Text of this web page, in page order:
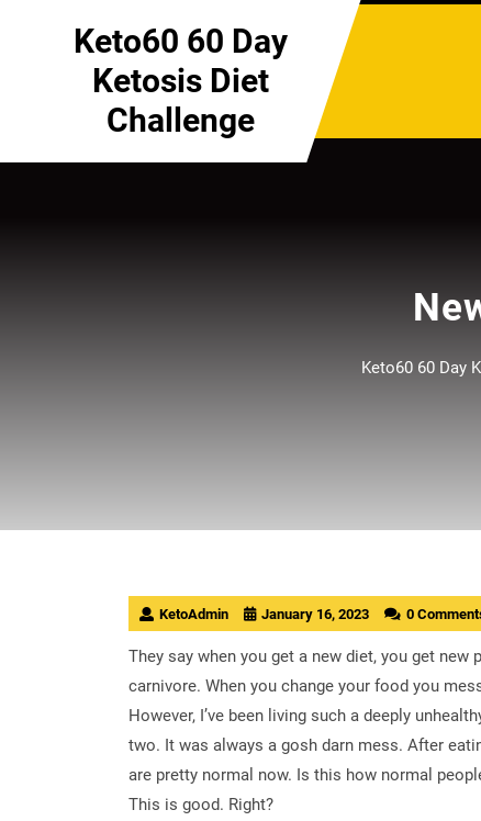
Keto60 60 Day
Ketosis Diet
Challenge
Keto60 60 Day
KetoAdmin January 16, 2023 0
They say when you get a new diet, you get
carnivore. When you change your food you
However, I’ve been living such a deeply
two. It was always a gosh darn mess. After
are pretty normal now. Is this how normal
This is good. Right?